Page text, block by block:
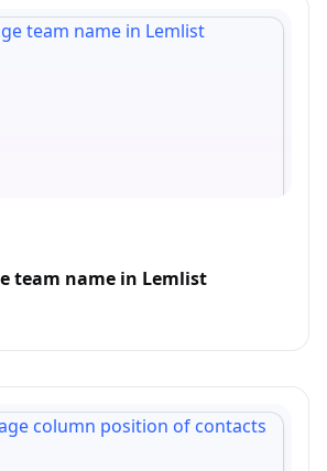
team name in Lemlist